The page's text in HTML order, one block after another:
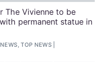
The Vivienne to be
permanent statue in
TOP NEWS